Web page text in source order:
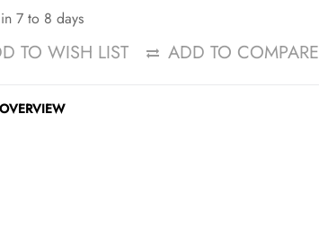
7 to 8 days
TO WISH LIST ADD TO COMPARE